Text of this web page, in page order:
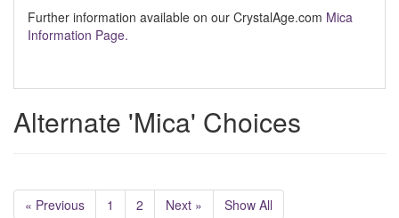
Further information available on our CrystalAge.com Mica
Information Page.
Alternate 'Mica' Choices
« Previous 1 2 Next » Show All